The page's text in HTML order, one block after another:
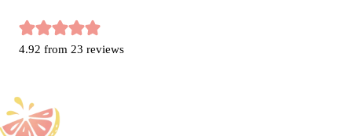
4.92 from 23 reviews